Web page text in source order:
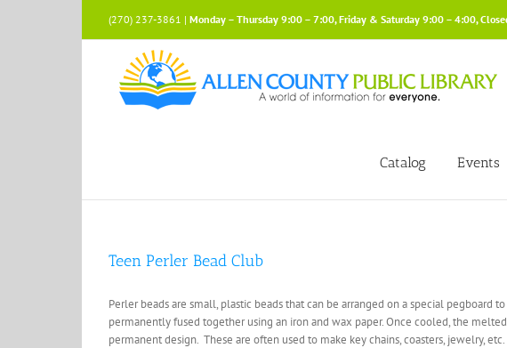
(270) 237-3861 | Monday – Thursday 9:00 – 7:00, Friday & Saturday 9:00 – 4:00,
Catalog Events
Teen Perler Bead Club
Perler beads are small, plastic beads that can be arranged on a special pegboard
permanently fused together using an iron and wax paper. Once cooled, the
permanent design. These are often used to make key chains, coasters, jewelry, etc.